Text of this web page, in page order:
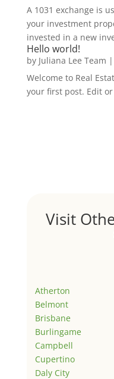
A 1031 exchange is
your investment
invested in a new
Hello world!
by Juliana Lee Team |
Welcome to Real
your first post. Edit
Visit
Atherton
Belmont
Brisbane
Burlingame
Campbell
Cupertino
Daly City